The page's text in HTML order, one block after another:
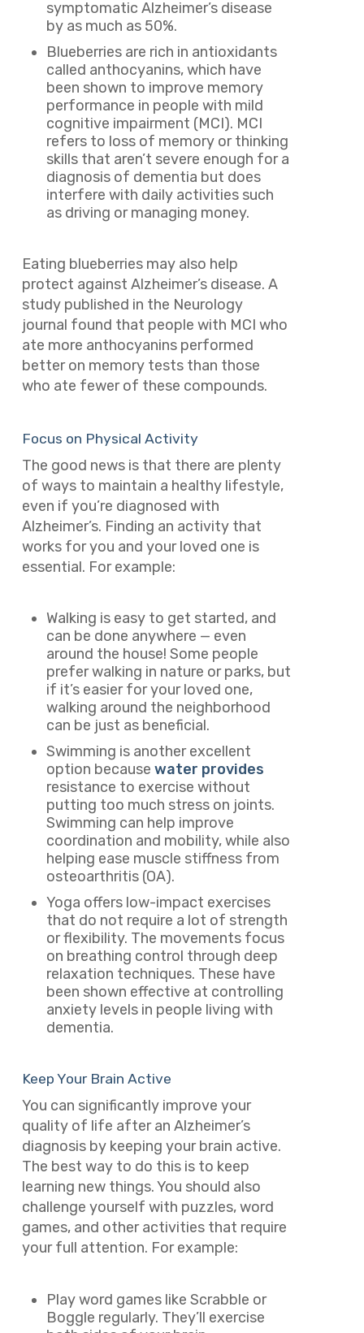
symptomatic Alzheimer’s disease
by as much as 50%.
Blueberries are rich in antioxidants
called anthocyanins, which have
been shown to improve memory
performance in people with mild
cognitive impairment (MCI). MCI
refers to loss of memory or thinking
skills that aren’t severe enough for a
diagnosis of dementia but does
interfere with daily activities such
as driving or managing money.
Eating blueberries may also help
protect against Alzheimer’s disease. A
study published in the Neurology
journal found that people with MCI who
ate more anthocyanins performed
better on memory tests than those
who ate fewer of these compounds.
Focus on Physical Activity
The good news is that there are plenty
of ways to maintain a healthy lifestyle,
even if you’re diagnosed with
Alzheimer’s. Finding an activity that
works for you and your loved one is
essential. For example:
Walking is easy to get started, and
can be done anywhere — even
around the house! Some people
prefer walking in nature or parks, but
if it’s easier for your loved one,
walking around the neighborhood
can be just as beneficial.
Swimming is another excellent
option because water provides
resistance to exercise without
putting too much stress on joints.
Swimming can help improve
coordination and mobility, while also
helping ease muscle stiffness from
osteoarthritis (OA).
Yoga offers low-impact exercises
that do not require a lot of strength
or flexibility. The movements focus
on breathing control through deep
relaxation techniques. These have
been shown effective at controlling
anxiety levels in people living with
dementia.
Keep Your Brain Active
You can significantly improve your
quality of life after an Alzheimer’s
diagnosis by keeping your brain active.
The best way to do this is to keep
learning new things. You should also
challenge yourself with puzzles, word
games, and other activities that require
your full attention. For example:
Play word games like Scrabble or
Boggle regularly. They’ll exercise